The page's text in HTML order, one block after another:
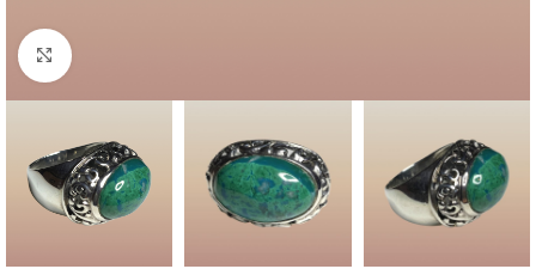
Click to enlarge